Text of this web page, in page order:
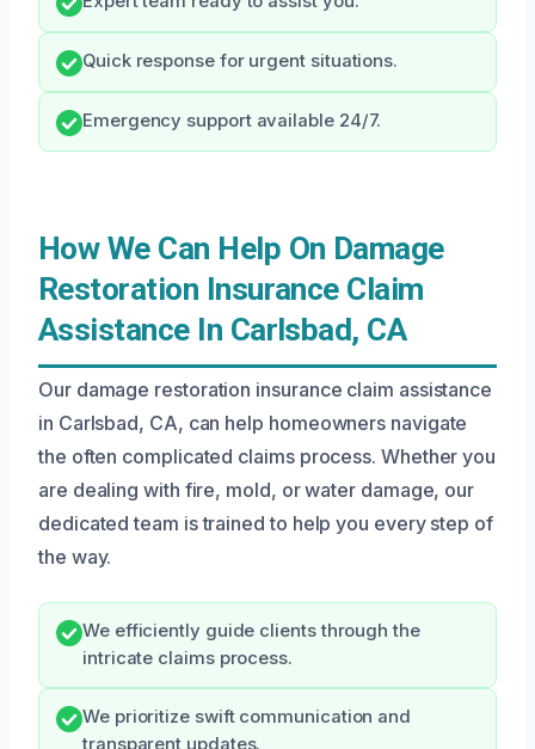
Quick response for urgent situations.
Emergency support available 24/7.
How We Can Help On Damage
Restoration Insurance Claim
Assistance In Carlsbad, CA
Our damage restoration insurance claim assistance
in Carlsbad, CA, can help homeowners navigate
the often complicated claims process. Whether you
are dealing with fire, mold, or water damage, our
dedicated team is trained to help you every step of
the way.
We efficiently guide clients through the
intricate claims process.
We prioritize swift communication and
transparent updates.